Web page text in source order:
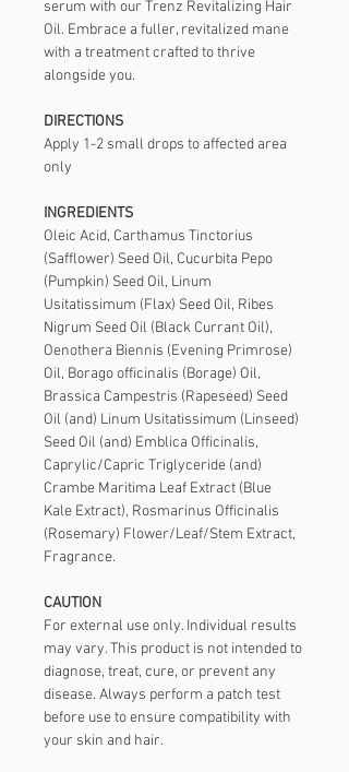
serum with our Trenz Revitalizing Hair
Oil. Embrace a fuller, revitalized mane
with a treatment crafted to thrive
alongside you.
DIRECTIONS
Apply 1-2 small drops to affected area
only
INGREDIENTS
Oleic Acid, Carthamus Tinctorius
(Safflower) Seed Oil, Cucurbita Pepo
(Pumpkin) Seed Oil, Linum
Usitatissimum (Flax) Seed Oil, Ribes
Nigrum Seed Oil (Black Currant Oil),
Oenothera Biennis (Evening Primrose)
Oil, Borago officinalis (Borage) Oil,
Brassica Campestris (Rapeseed) Seed
Oil (and) Linum Usitatissimum (Linseed)
Seed Oil (and) Emblica Officinalis,
Caprylic/Capric Triglyceride (and)
Crambe Maritima Leaf Extract (Blue
Kale Extract), Rosmarinus Officinalis
(Rosemary) Flower/Leaf/Stem Extract,
Fragrance.
CAUTION
For external use only. Individual results
may vary. This product is not intended to
diagnose, treat, cure, or prevent any
disease. Always perform a patch test
before use to ensure compatibility with
your skin and hair.